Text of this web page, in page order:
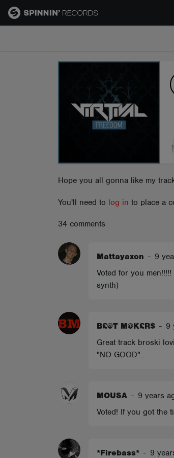
Hope you all gonna like my
You'll need to log in to place a
34 comments
Mattayaxon - 9
Voted for you
synth)
B£@T M@K£R$ - 9
Great track broski
"NO GOOD"..
MOUSA - 9 years
Voted! If you got the
*Firebass* - 9